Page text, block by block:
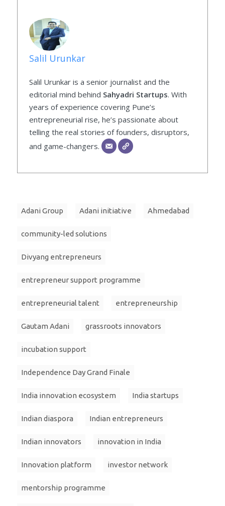
Salil Urunkar
Salil Urunkar is a senior journalist and the
editorial mind behind Sahyadri Startups. With
years of experience covering Pune’s
entrepreneurial rise, he’s passionate about
telling the real stories of founders, disruptors,
and game-changers.
Adani Group Adani initiative Ahmedabad
community-led solutions
Divyang entrepreneurs
entrepreneur support programme
entrepreneurial talent entrepreneurship
Gautam Adani grassroots innovators
incubation support
Independence Day Grand Finale
India innovation ecosystem India startups
Indian diaspora Indian entrepreneurs
Indian innovators innovation in India
Innovation platform investor network
mentorship programme